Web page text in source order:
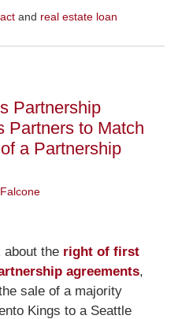
and real estate loan
Partnership
Partners to Match
a Partnership
about theright of first
agreements,
sale of a majority
Kings to a Seattle